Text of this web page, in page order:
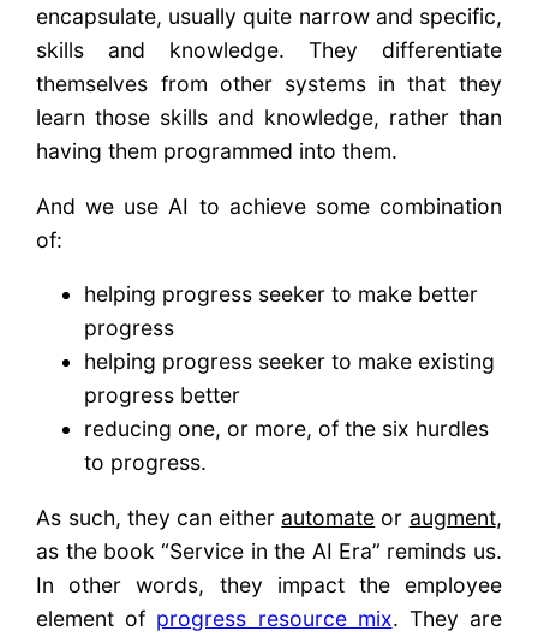
encapsulate, usually quite narrow and specific,
skills and knowledge. They differentiate
themselves from other systems in that they
learn those skills and knowledge, rather than
having them programmed into them.
And we use AI to achieve some combination
of:
helping progress seeker to make better
progress
helping progress seeker to make existing
progress better
reducing one, or more, of the six hurdles
to progress.
As such, they can either automate or augment,
as the book “Service in the AI Era” reminds us.
In other words, they impact the employee
element of progress resource mix. They are